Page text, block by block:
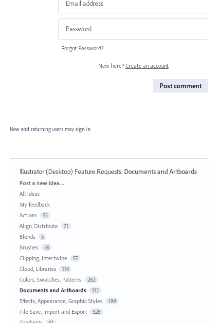
Forgot Password?
New here? Create an account
Post comment
New and returning users may sign in
Illustrator (Desktop) Feature Requests: Documents and Artboards
Categories
Post a new idea…
All ideas
My feedback
Actions
55
Align, Distribute 71
Blends 5
Brushes 59
Clipping, Intertwine 57
Cloud, Libraries 114
Colors, Swatches, Patterns 262
Documents and Artboards 312
Effects, Appearance, Graphic Styles 199
File Save, Import and Export 528